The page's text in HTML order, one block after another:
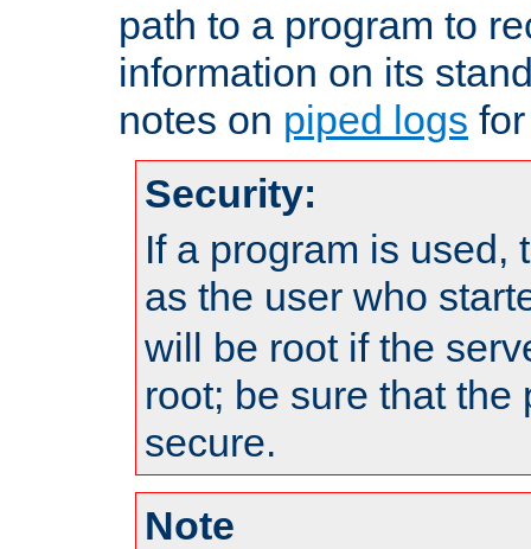
path to a program to
information on its
notes on piped logs
Security:
If a program is used,
as the user who
will be root if the
root; be sure that the
secure.
Note